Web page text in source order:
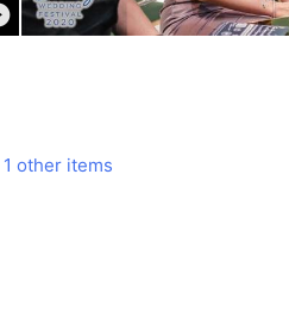
1 other items